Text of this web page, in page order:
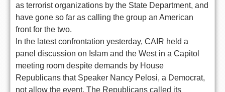
as terrorist organizations by the State Department, and
have gone so far as calling the group an American
front for the two.
In the latest confrontation yesterday, CAIR held a
panel discussion on Islam and the West in a Capitol
meeting room despite demands by House
Republicans that Speaker Nancy Pelosi, a Democrat,
not allow the event. The Republicans called its